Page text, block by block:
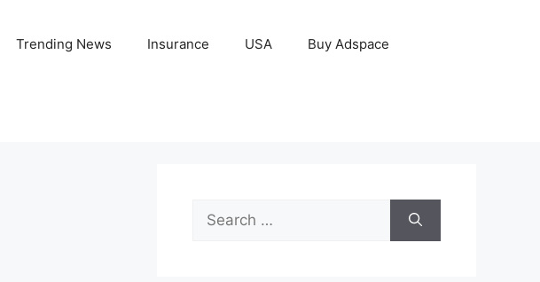
Trending News Insurance USA Buy Adspace
Search
for: